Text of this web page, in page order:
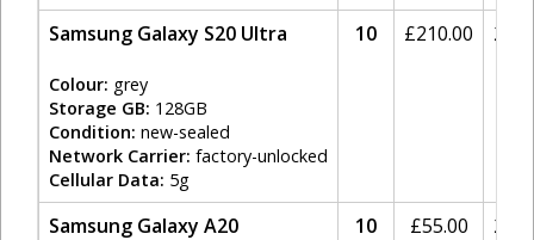
Samsung Galaxy S20 Ultra
Colour: grey
Storage GB: 128GB
Condition: new-sealed
Network Carrier: factory-unlocked
Cellular Data: 5g
10 £210.00 20%
Samsung Galaxy A20 10 £55.00 20%